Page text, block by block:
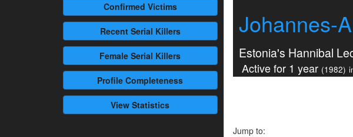
Confirmed Victims
RecentSerial Killers
Female Serial Killers
Profile Completeness
View Statistics
Johannes-
Estonia's Hannibal
Active for 1 year (1982)
Jump to: